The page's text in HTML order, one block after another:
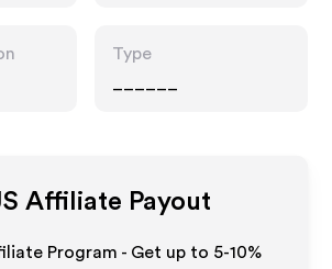
Type
Affiliate Payout
Program - Get up to 5-10%